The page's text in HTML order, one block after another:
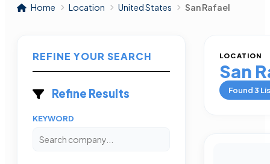
Home Location United States San Rafael
REFINE YOUR SEARCH
Refine Results
KEYWORD
LOCATION
San
Found3